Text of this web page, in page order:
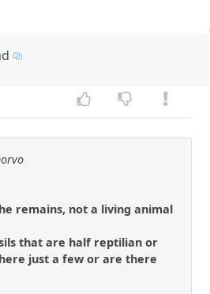
remains, not a living animal
that are half reptilian or
just a few or are there